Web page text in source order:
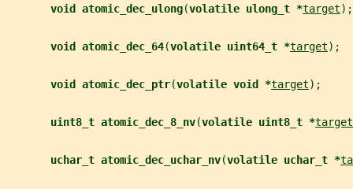
void atomic_dec_ulong(volatile ulong_t *target);
void atomic_dec_64(volatile uint64_t *target);
void atomic_dec_ptr(volatile void *target);
uint8_t atomic_dec_8_nv(volatile uint8_t *target
uchar_t atomic_dec_uchar_nv(volatile uchar_t *